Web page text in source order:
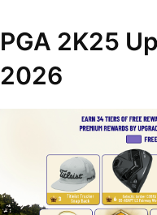
PGA 2K25
2026